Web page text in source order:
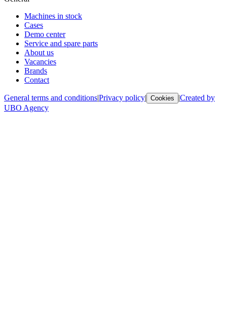
Machines in stock
Cases
Demo center
Service and spare parts
About us
Vacancies
Brands
Contact
General terms and conditions|Privacy policy| Cookies |Created by
UBO Agency